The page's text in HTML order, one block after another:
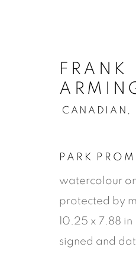
FRANK
CANADIAN,
PARK
watercolour
protected by
10.25 x 7.88 in
signed and